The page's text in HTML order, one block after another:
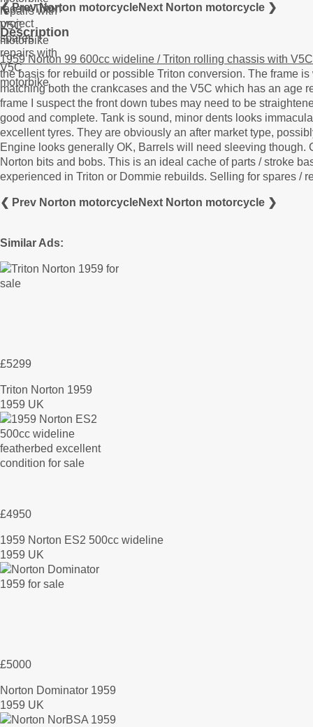
❮ Prev Norton motorcycleNext Norton motorcycle ❯
Description
1959 Norton 99 600cc wideline / Triton rolling chassis with V5C
the basis for rebuild or possible Triton conversion. The frame
matching both the crankcases and the V5C which has an age
frame I suspect the front down tubes may need to be
good and complete. Tank is sound, minor dents looks
excellent tyres. They are obviously an after market type,
Engine looks generally OK, Barrels will need sleeving
Norton bits and bobs. This is an ideal cache of parts / stroke
experienced in Triton or Dommie rebuilds. Selling for spares /
❮ Prev Norton motorcycleNext Norton motorcycle ❯
Similar Ads:
£5299
Triton Norton 1959
1959 UK
£4950
1959 Norton ES2 500cc wideline
1959 UK
£5000
Norton Dominator 1959
1959 UK